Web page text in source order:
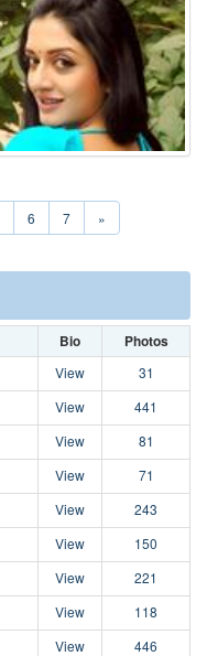
6 7 »
Bio
Photos
View 31
View 441
View 81
View 71
View 243
View 150
View 221
View 118
View 446